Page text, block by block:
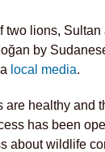
two lions,
by
local media.
are healthy and
has been
about wildlife